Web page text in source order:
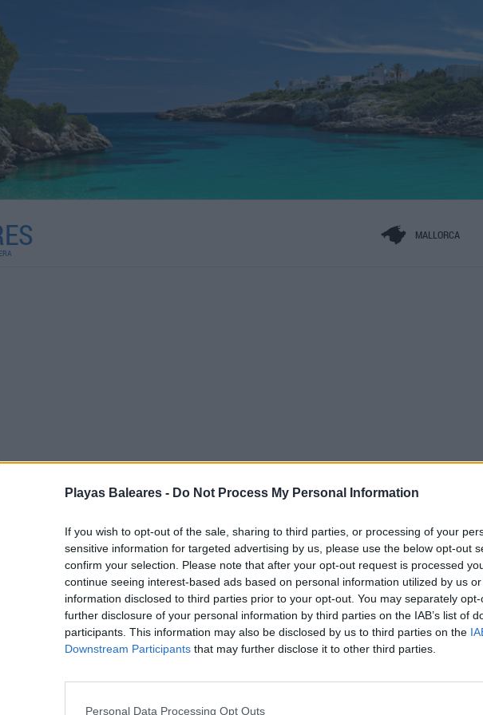
Playas Baleares - Do Not Process My Personal Information
If you wish to opt-out of the sale, sharing to third parties, or processing of your
sensitive information for targeted advertising by us, please use the below opt-out
confirm your selection. Please note that after your opt-out request is processed
continue seeing interest-based ads based on personal information utilized by us
information disclosed to third parties prior to your opt-out. You may separately
further disclosure of your personal information by third parties on the IAB’s list of
participants. This information may also be disclosed by us to third parties on the
Downstream Participants that may further disclose it to other third parties.
Personal Data Processing Opt Outs
MALLORCA